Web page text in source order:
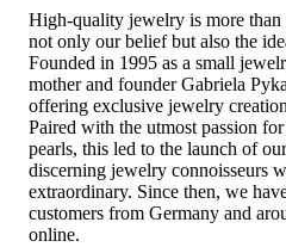
High-quality jewelry is more than
not only our belief but also the
Founded in 1995 as a small
mother and founder Gabriela
offering exclusive jewelry
Paired with the utmost passion
pearls, this led to the launch of
discerning jewelry connoisseurs
extraordinary. Since then, we
customers from Germany and
online.